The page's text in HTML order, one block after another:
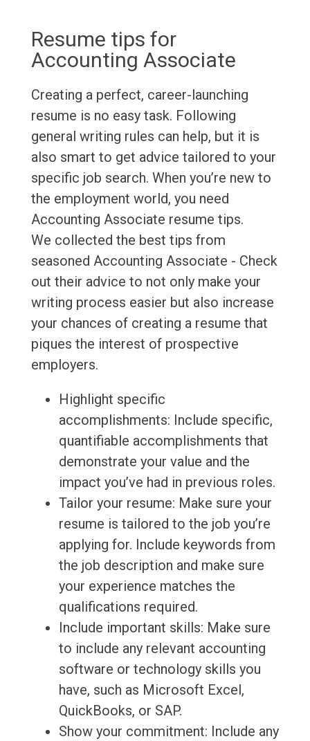
Resume tips for
Accounting Associate
Creating a perfect, career-launching
resume is no easy task. Following
general writing rules can help, but it is
also smart to get advice tailored to your
specific job search. When you’re new to
the employment world, you need
Accounting Associate resume tips.
We collected the best tips from
seasoned Accounting Associate - Check
out their advice to not only make your
writing process easier but also increase
your chances of creating a resume that
piques the interest of prospective
employers.
Highlight specific
accomplishments: Include specific,
quantifiable accomplishments that
demonstrate your value and the
impact you’ve had in previous roles.
Tailor your resume: Make sure your
resume is tailored to the job you’re
applying for. Include keywords from
the job description and make sure
your experience matches the
qualifications required.
Include important skills: Make sure
to include any relevant accounting
software or technology skills you
have, such as Microsoft Excel,
QuickBooks, or SAP.
Show your commitment: Include any